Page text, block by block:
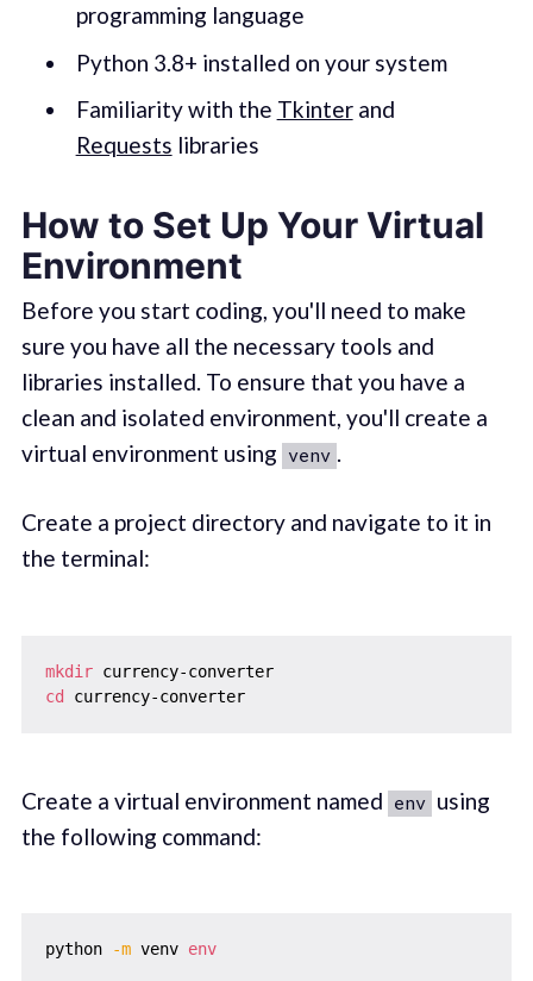
programming language
Python 3.8+ installed on your system
Familiarity with the Tkinterand
Requests libraries
How to Set Up Your Virtual
Environment
Before you start coding, you'll need to make
sure you have all the necessary tools and
libraries installed. To ensure that you have a
clean and isolated environment, you'll create a
virtual environment using venv .
Create a project directory and navigate to it in
the terminal:
mkdir
currency-converter
cd
currency-converter
Create a virtual environment named env using
the following command:
python -m venv env